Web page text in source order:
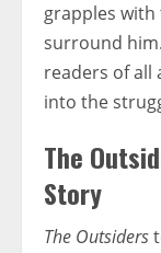
grapples
surround
readers of all
into the
The
Story
The Outsiders